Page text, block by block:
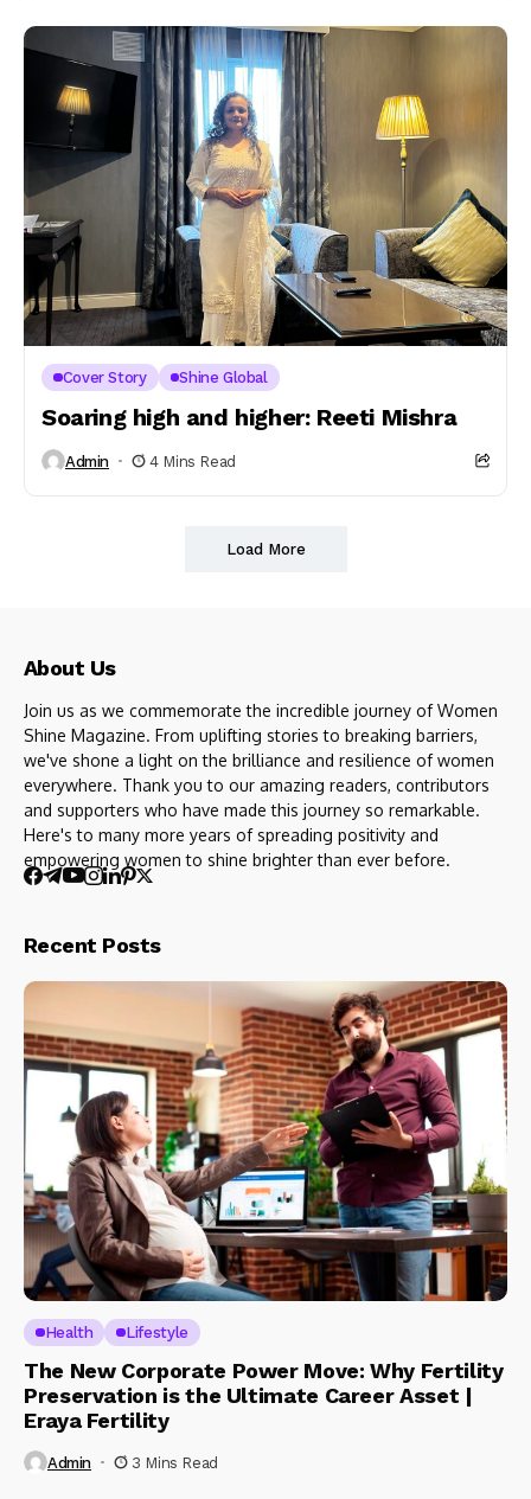
Cover Story Shine Global
Soaring high and higher: Reeti Mishra
Admin 4 Mins Read
Load More
About Us
Join us as we commemorate the incredible journey of Women
Shine Magazine. From uplifting stories to breaking barriers,
we've shone a light on the brilliance and resilience of women
everywhere. Thank you to our amazing readers, contributors
and supporters who have made this journey so remarkable.
Here's to many more years of spreading positivity and
empowering women to shine brighter than ever before.
Recent Posts
Health Lifestyle
The New Corporate Power Move: Why Fertility
Preservation is the Ultimate Career Asset |
Eraya Fertility
Admin 3 Mins Read